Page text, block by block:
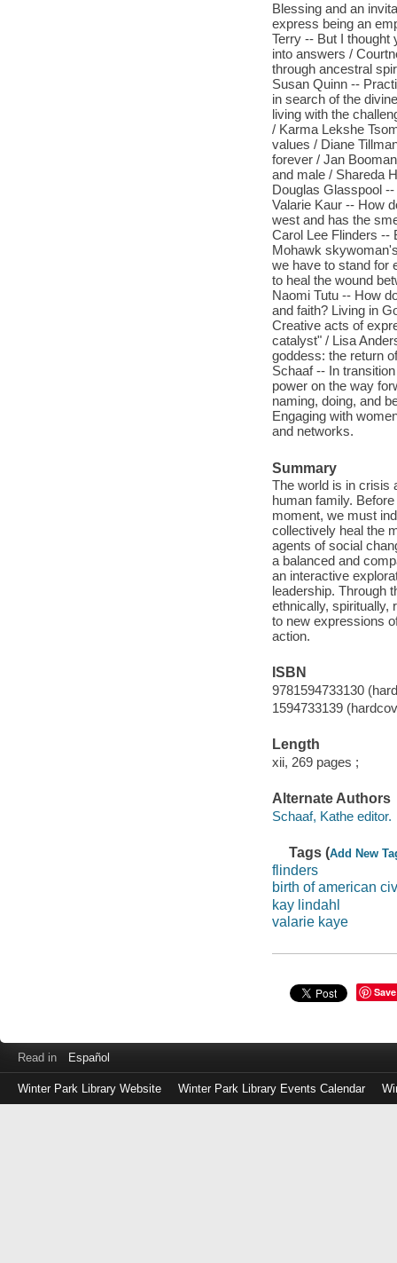
Blessing and an
express being an
Terry -- But I thought
into answers /
through ancestral
Susan Quinn --
in search of the
living with the
/ Karma Lekshe
values / Diane
forever / Jan
and male / Shareda
Douglas Glasspool
Valarie Kaur -- How
west and has the
Carol Lee Flinders --
Mohawk
we have to stand for
to heal the wound
Naomi Tutu -- How
and faith? Living in
Creative acts of
catalyst" / Lisa
goddess: the return
Schaaf -- In
power on the way
naming, doing, and
Engaging with
and networks.
Summary
The world is in crisis
human family.
moment, we must
collectively heal the
agents of social
a balanced and
an interactive
leadership. Through
ethnically, spiritually,
to new expressions
action.
ISBN
9781594733130
1594733139
Length
xii, 269 pages ;
Alternate Authors
Schaaf, Kathe editor.
Tags (Add New
flinders
birth of american
kay lindahl
valarie kaye
Save
Read in Español
Winter Park Library Website Winter Park Library Events Calendar